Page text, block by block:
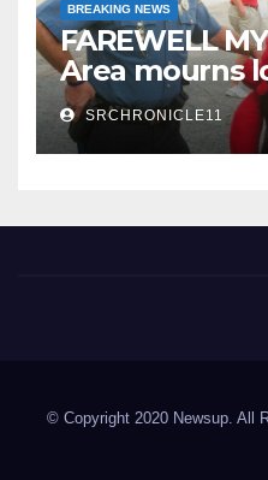
BREAKING NEWS
FAREWELL
Area mourns
State Trooper
SRCHRONICLE11
© Copyright 2020 Newsup. All